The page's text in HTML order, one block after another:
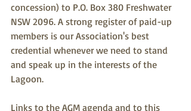
concession) to P.O. Box 380 Freshwater
NSW 2096. A strong register of paid-up
members is our Association's best
credential whenever we need to stand
and speak up in the interests of the
Lagoon.
Links to the AGM agenda and to this